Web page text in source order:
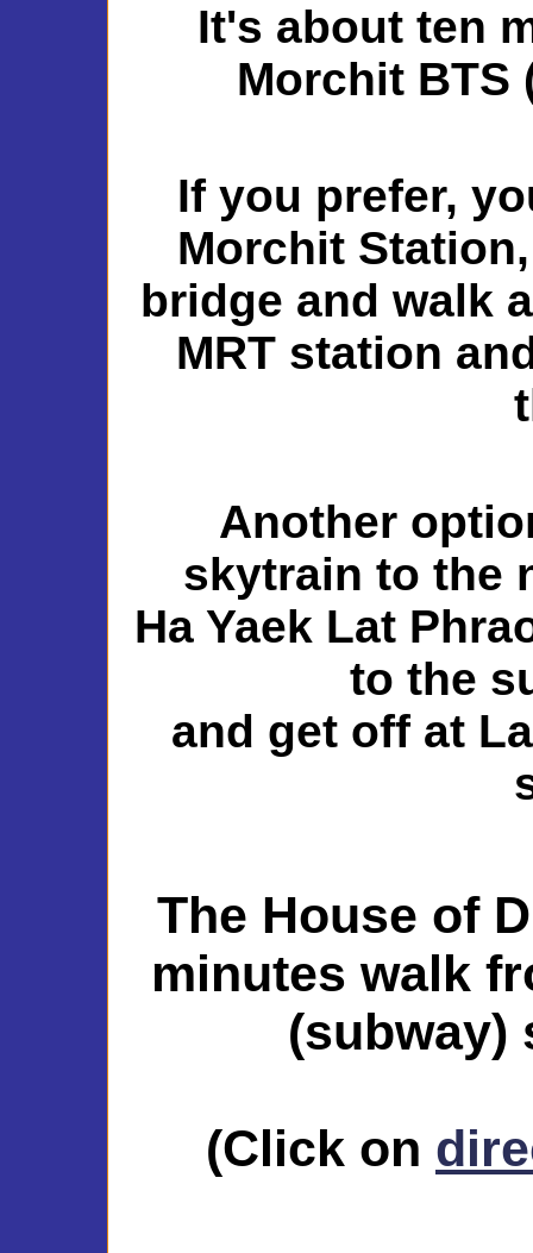
It's about ten
Morchit BTS
If you prefer,
Morchit
bridge and walk
MRT station
Another
skytrain to the
Ha Yaek Lat
to the
and get off at
The House of
minutes walk
(subway)
(Click on